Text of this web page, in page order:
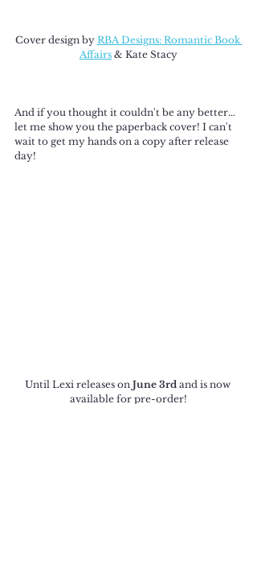
Cover design by RBA Designs: Romantic Book
Affairs & Kate Stacy
And if you thought it couldn't be any better...
let me show you the paperback cover! I can't
wait to get my hands on a copy after release
day!
Until Lexi releases on June 3rd and is now
available for pre-order!